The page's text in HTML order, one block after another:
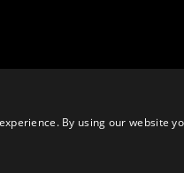
By using our website